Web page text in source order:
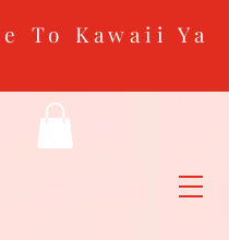
To Kawaii Ya